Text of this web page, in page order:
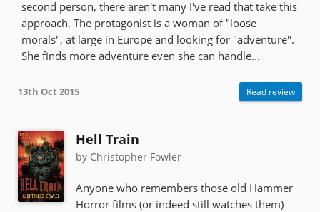
second person, there aren't many I've read that take this
approach. The protagonist is a woman of "loose
morals", at large in Europe and looking for "adventure".
She finds more adventure even she can handle...
13th Oct 2015 Read review
Hell Train
by Christopher Fowler
Anyone who remembers those old Hammer
Horror films (or indeed still watches them)